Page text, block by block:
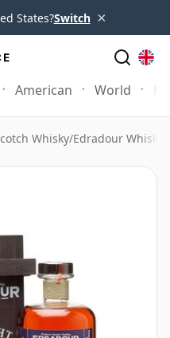
States?Switch ×
American World
Whisky/Edradour Whisky